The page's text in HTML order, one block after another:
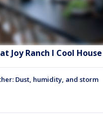
Joy Ranch l Cool House
Dust, humidity, and storm